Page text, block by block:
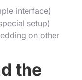
interface)
setup)
on other
the